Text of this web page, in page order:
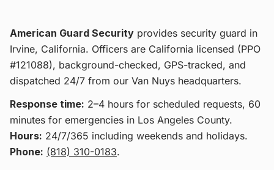
American Guard Security provides security guard in
Irvine, California. Officers are California licensed (PPO
#121088), background-checked, GPS-tracked, and
dispatched 24/7 from our Van Nuys headquarters.
Response time: 2–4 hours for scheduled requests, 60
minutes for emergencies in Los Angeles County.
Hours: 24/7/365 including weekends and holidays.
Phone: (818) 310-0183.